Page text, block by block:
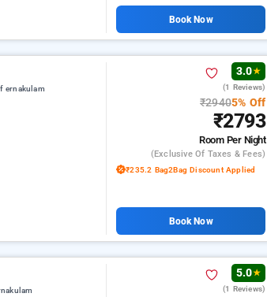
Book Now
ernakulam
3.0★
(1 Reviews)
₹29405% Off
₹2793
Room Per Night
(exclusive Of Taxes & Fees)
₹235.2 Bag2Bag Discount Applied
Book Now
5.0★
(1 Reviews)